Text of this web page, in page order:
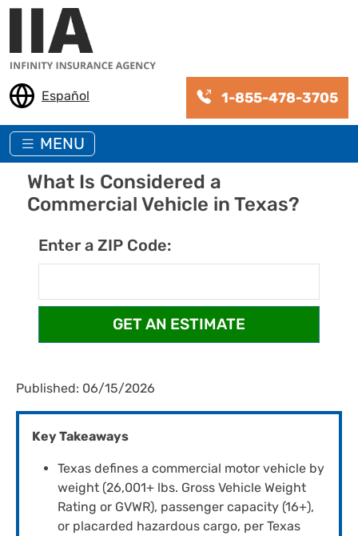
Skip to main content
Español 1-855-478-3705
MENU
What Is Considered a
Commercial Vehicle in Texas?
Enter a ZIP Code:
Published: 06/15/2026
Key Takeaways
Texas defines a commercial motor vehicle by
weight (26,001+ lbs. Gross Vehicle Weight
Rating or GVWR), passenger capacity (16+),
or placarded hazardous cargo, per Texas